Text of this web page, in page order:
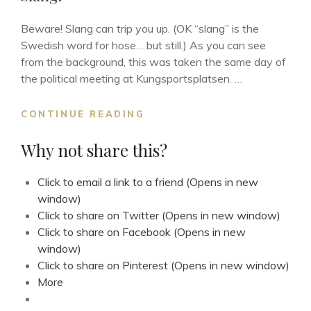
Beware! Slang can trip you up. (OK “slang” is the
Swedish word for hose… but still.) As you can see
from the background, this was taken the same day of
the political meeting at Kungsportsplatsen. …
CONTINUE READING
Why not share this?
Click to email a link to a friend (Opens in new
window)
Click to share on Twitter (Opens in new window)
Click to share on Facebook (Opens in new
window)
Click to share on Pinterest (Opens in new window)
More